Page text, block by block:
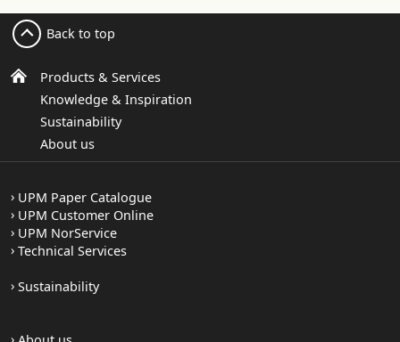
Products & Services
Knowledge & Inspiration
Sustainability
About us
Back to top
UPM Paper Catalogue
UPM Customer Online
UPM NorService
Technical Services
Sustainability